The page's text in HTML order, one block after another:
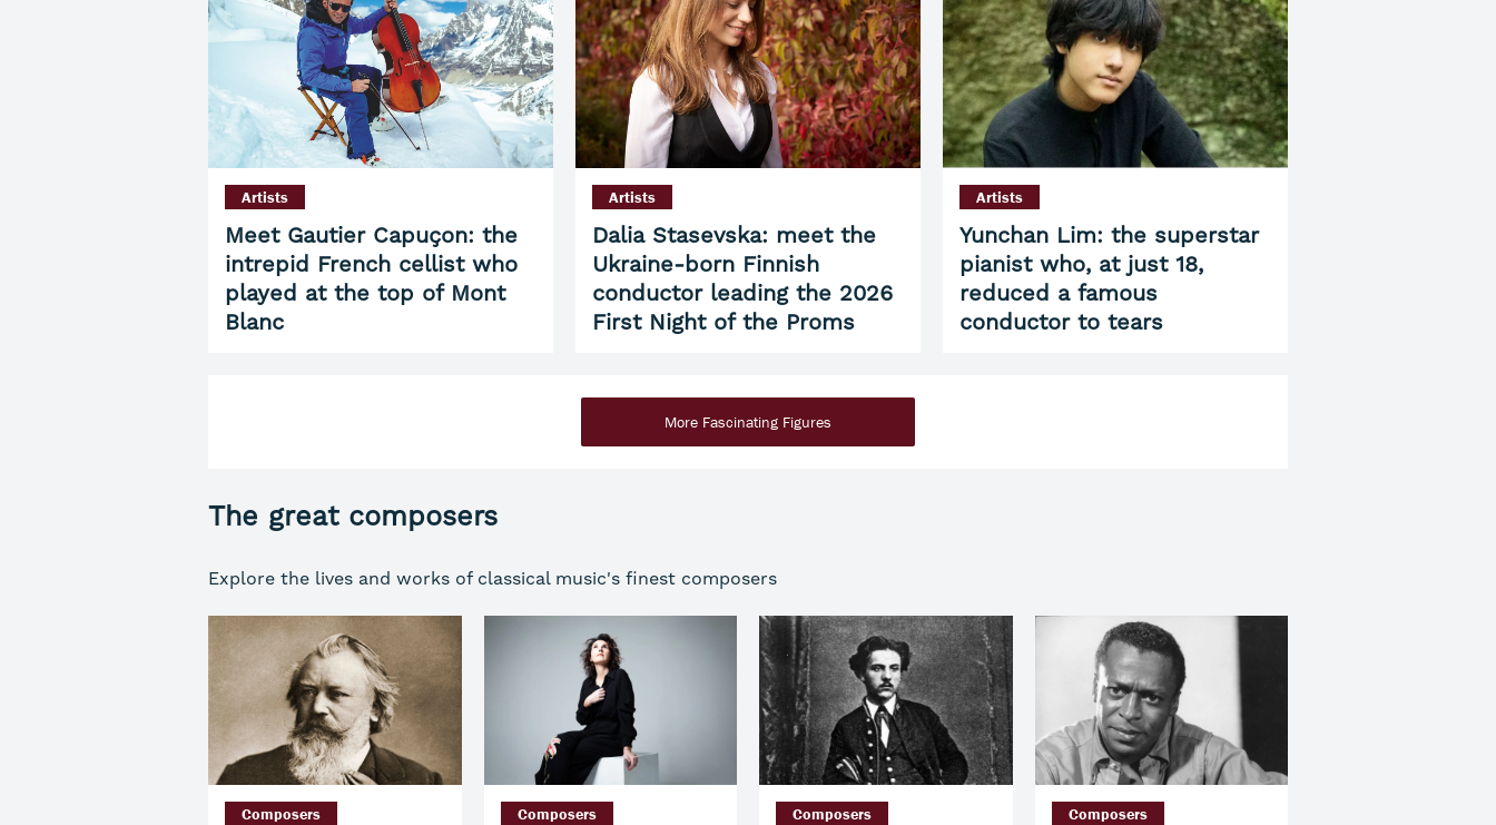
Meet Gautier Capuçon: the
intrepid French cellist who
played at the top of Mont
Blanc
Artists
Dalia Stasevska: meet the
Ukraine-born Finnish
conductor leading the 2026
First Night of the Proms
Artists
Yunchan Lim: the superstar
pianist who, at just 18,
reduced a famous
conductor to tears
Artists
More Fascinating Figures
The great composers
Explore the lives and works of classical music's finest composers
Composers Composers Composers Composers